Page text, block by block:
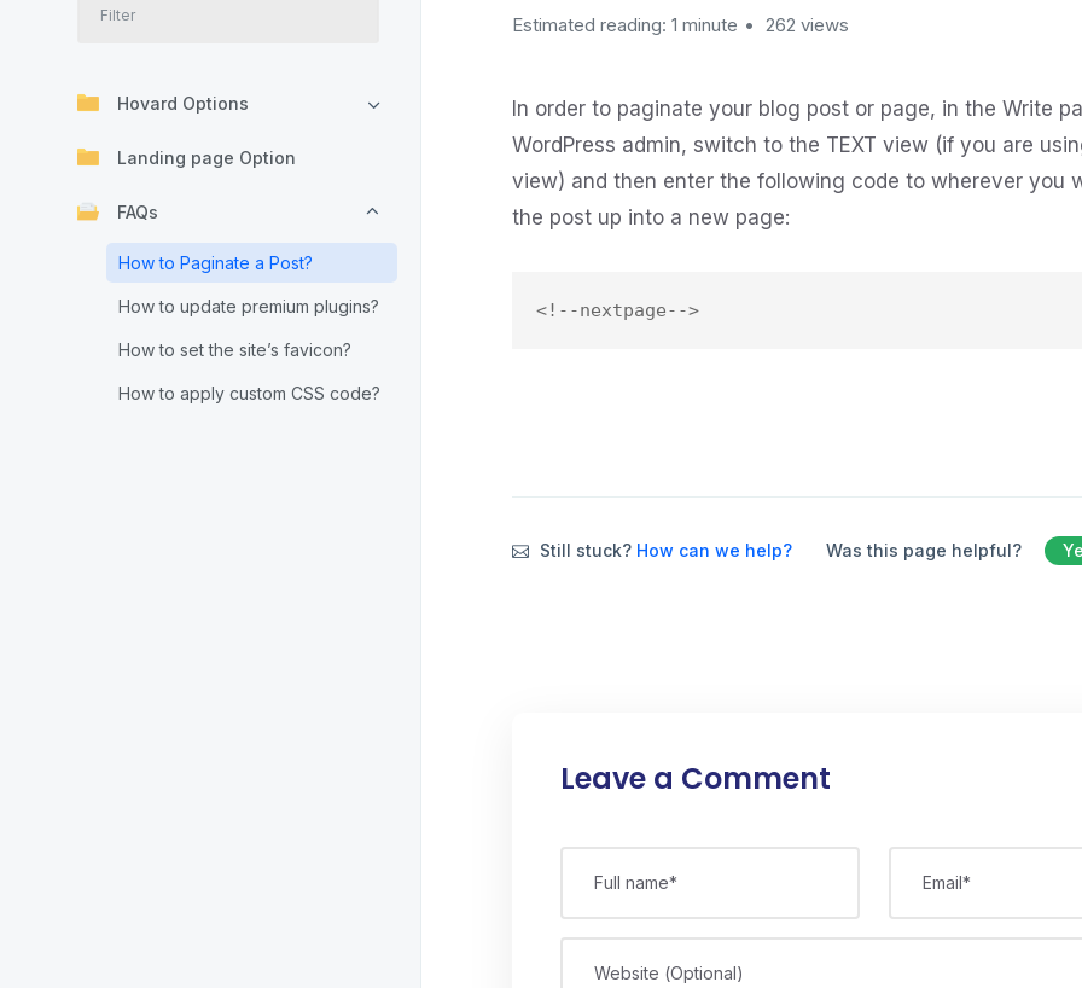
Hovard Options
Landing page Option
FAQs
How to Paginate a Post?
How to update premium plugins?
How to set the site’s favicon?
How to apply custom CSS code?
Estimated reading: 1 minute 262 views
In order to paginate your blog post or page, in the Write
WordPress admin, switch to the TEXT view (if you are
view) and then enter the following code to wherever you
the post up into a new page:
Still stuck? How can we help? Was this page helpful?
Leave a Comment
Full name* Email*
Website (Optional)